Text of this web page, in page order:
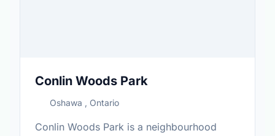
Conlin Woods Park
Oshawa , Ontario
Conlin Woods Park is a neighbourhood